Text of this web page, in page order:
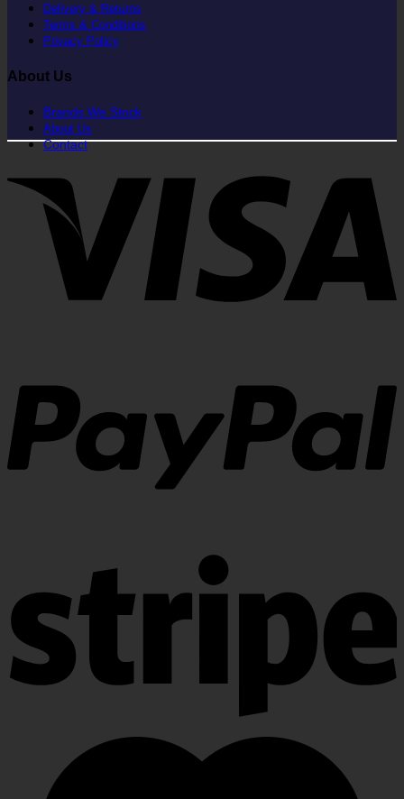
Delivery & Returns
Terms & Conditions
Privacy Policy
About Us
Brands We Stock
About Us
Contact